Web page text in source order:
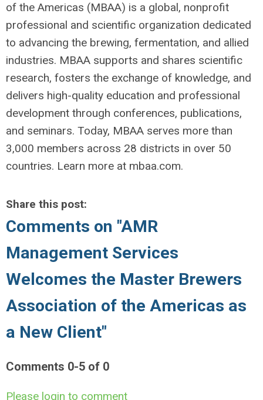
of the Americas (MBAA) is a global, nonprofit
professional and scientific organization dedicated
to advancing the brewing, fermentation, and allied
industries. MBAA supports and shares scientific
research, fosters the exchange of knowledge, and
delivers high-quality education and professional
development through conferences, publications,
and seminars. Today, MBAA serves more than
3,000 members across 28 districts in over 50
countries. Learn more at mbaa.com.
Share this post:
Comments on "AMR
Management Services
Welcomes the Master Brewers
Association of the Americas as
a New Client"
Comments 0-5 of 0
Please login to comment